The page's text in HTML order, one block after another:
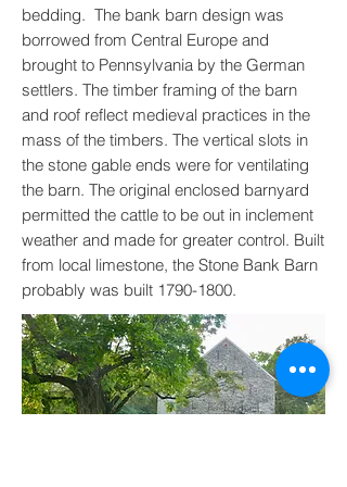
bedding. The bank barn design was
borrowed from Central Europe and
brought to Pennsylvania by the German
settlers. The timber framing of the barn
and roof reflect medieval practices in the
mass of the timbers. The vertical slots in
the stone gable ends were for ventilating
the barn. The original enclosed barnyard
permitted the cattle to be out in inclement
weather and made for greater control. Built
from local limestone, the Stone Bank Barn
probably was built 1790-1800.